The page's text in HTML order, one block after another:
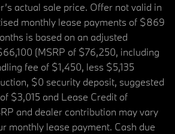
actual sale price. Offer not valid in
monthly lease payments of $869
is based on an adjusted
(MSRP of $76,250, including
fee of $1,450, less $5,135
$0 security deposit, suggested
$3,015 and Lease Credit of
and dealer contribution may vary
monthly lease payment. Cash due